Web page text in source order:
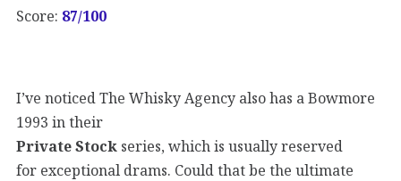
Score: 87/100
I’ve noticed The Whisky Agency also has a Bowmore
1993 in their
Private Stock series, which is usually reserved
for exceptional drams. Could that be the ultimate